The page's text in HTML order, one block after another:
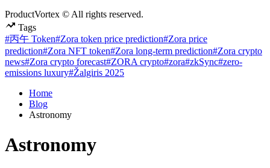
ProductVortex © All rights reserved.
Tags
#丙午 Token#Zora token price prediction#Zora price
prediction#Zora NFT token#Zora long-term prediction#Zora crypto
news#Zora crypto forecast#ZORA crypto#zora#zkSync#zero-
emissions luxury#Žalgiris 2025
Home
Blog
Astronomy
Astronomy